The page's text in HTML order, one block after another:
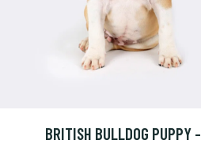
BRITISH BULLDOG PUPPY